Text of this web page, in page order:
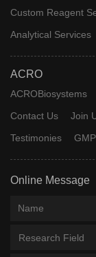
Custom Reagent
Analytical Services
ACRO
ACROBiosystems
Contact Us
Join
Testimonies
Online Message
Research Field